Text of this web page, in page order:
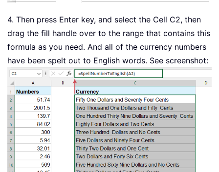
End If
If Len(pNumber) > 3
Then
        pNumber
= Left(pNumber, Len
Else
        pNumber
= ""
End
If
    xIndex
= xIndex
Loop
Select
Case Dollars
Case ""
        Dollars
= "No Dollars"
Case "One"
        Dollars
= "One Dollar"
4. Then press Enter key, and select the Cell C2, then
drag the fill handle over to the range that contains this
formula as you need. And all of the currency numbers
have been spelt out to English words. See screenshot: